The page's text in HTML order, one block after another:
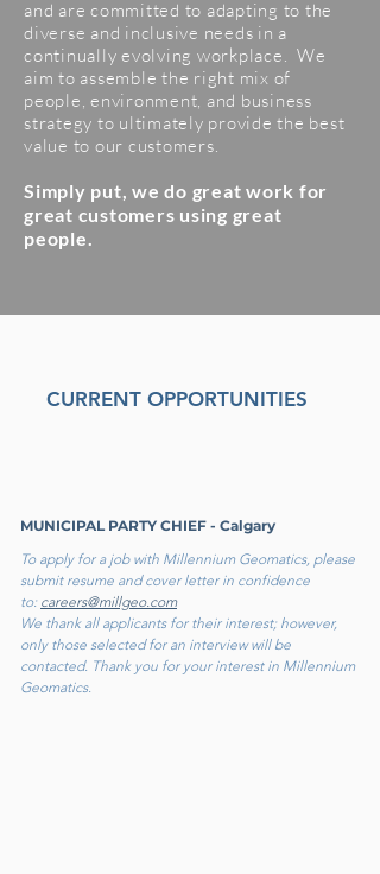
and are committed to adapting to the
diverse and inclusive needs in a
continually evolving workplace. We
aim to assemble the right mix of
people, environment, and business
strategy to ultimately provide the best
value to our customers.
Simply put, we do great work for
great customers using great
people.
CURRENT OPPORTUNITIES
MUNICIPAL PARTY CHIEF - Calgary
To apply for a job with Millennium Geomatics, please
submit resume and cover letter in confidence
to: careers@millgeo.com
We thank all applicants for their interest; however,
only those selected for an interview will be
contacted. Thank you for your interest in Millennium
Geomatics.